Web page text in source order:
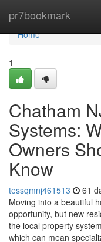
pr7bookmark
Home
Home
1
Chatham
Systems:
Owners
Know
tessqmnj461513 61
Moving into a beautiful
opportunity, but new
the local property
which can mean